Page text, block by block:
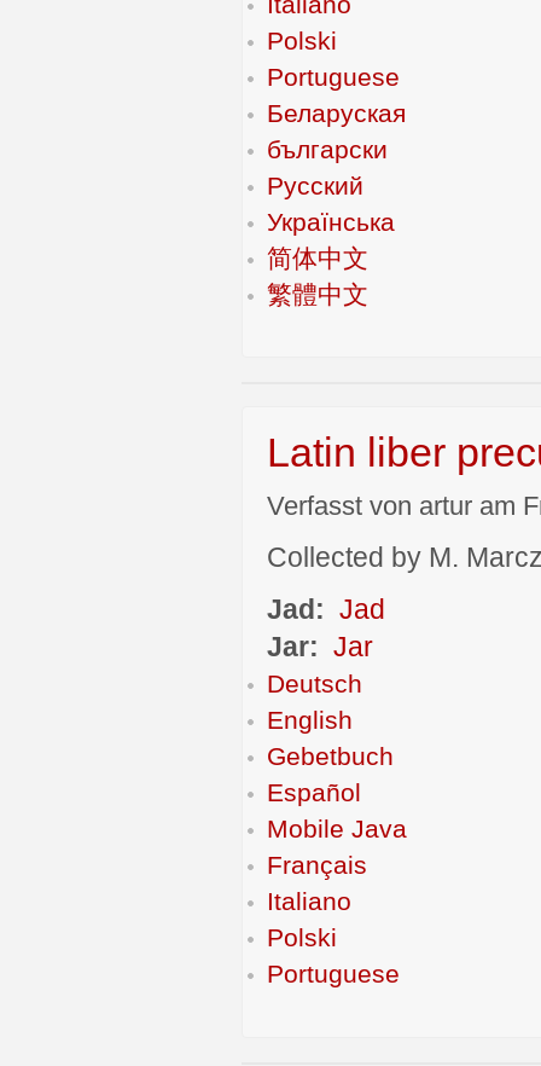
Polski
Portuguese
Беларуская
български
Русский
Українська
简体中文
繁體中文
Latin liber
Verfasst von artur am
Collected by M.
Jad: Jad
Jar: Jar
Deutsch
English
Gebetbuch
Español
Mobile Java
Français
Italiano
Polski
Portuguese